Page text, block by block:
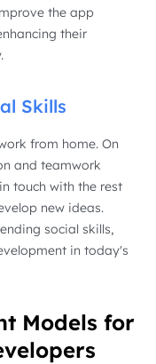
the app
their
Skills
from home. On
and teamwork
touch with the rest
new ideas.
social skills,
in today's
Models for